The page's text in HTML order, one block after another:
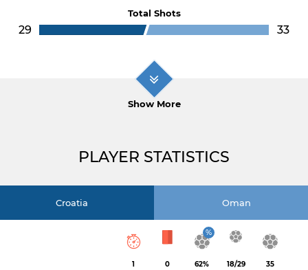
Total Shots
29 33
Show More
PLAYER STATISTICS
Croatia Oman
1 0
%
62% 18/29 35